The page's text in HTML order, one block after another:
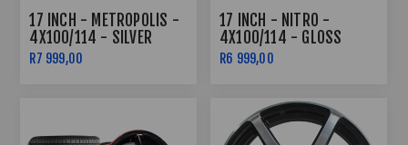
17 INCH - METROPOLIS -
4X100/114 - SILVER
R7 999,00
17 INCH - NITRO -
4X100/114 - GLOSS
BLACK /RED LIP
R6 999,00